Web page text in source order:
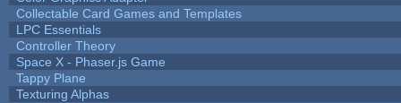
Collectable Card Games and Templates
LPC Essentials
Controller Theory
Space X - Phaser.js Game
Tappy Plane
Texturing Alphas